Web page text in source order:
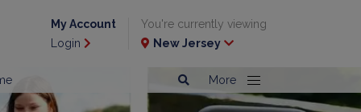
My Account
Login
You're currently viewing
New Jersey
More